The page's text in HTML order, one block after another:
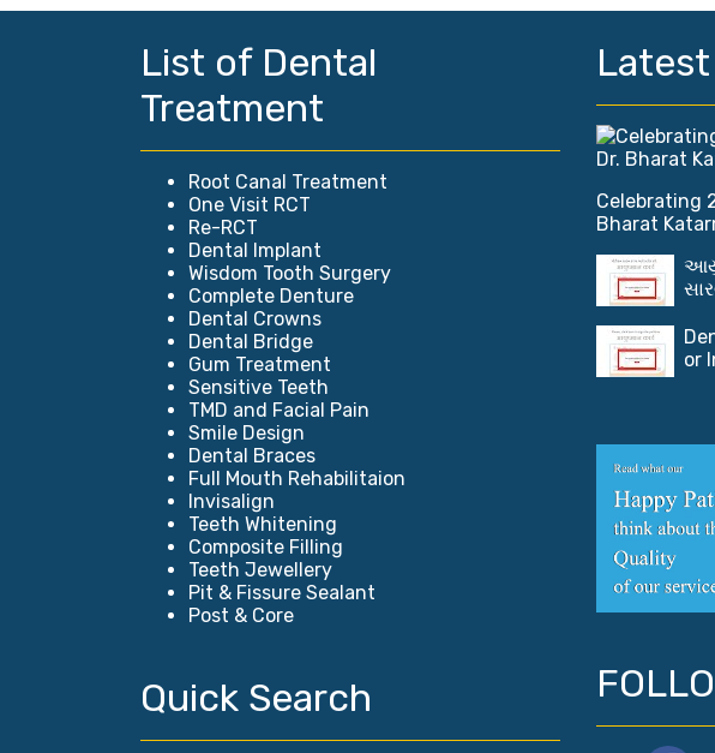
List of Dental
Treatment
Root Canal Treatment
One Visit RCT
Re-RCT
Dental Implant
Wisdom Tooth Surgery
Complete Denture
Dental Crowns
Dental Bridge
Gum Treatment
Sensitive Teeth
TMD and Facial Pain
Smile Design
Dental Braces
Full Mouth Rehabilitaion
Invisalign
Teeth Whitening
Composite Filling
Teeth Jewellery
Pit & Fissure Sealant
Post & Core
Quick Search
Celebrating
Bharat
or